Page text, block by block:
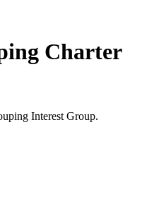
Charter
Interest Group.